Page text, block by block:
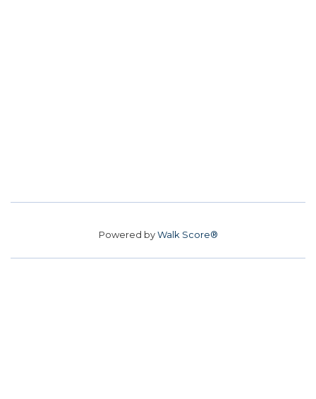
Powered byWalk Score®